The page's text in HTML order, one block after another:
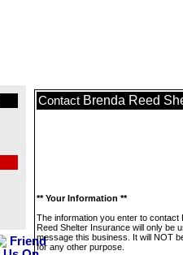
Contact Brenda Reed
** Your Information **
The information you enter to contact
Reed Shelter Insurance will only be
message this business. It will NOT
for any other purpose.